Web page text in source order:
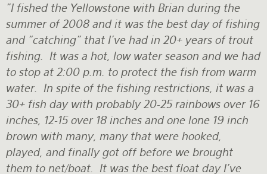
"I fished the Yellowstone with Brian during the
summer of 2008 and it was the best day of fishing
and “catching” that I've had in 20+ years of trout
fishing. It was a hot, low water season and we had
to stop at 2:00 p.m. to protect the fish from warm
water. In spite of the fishing restrictions, it was a
30+ fish day with probably 20-25 rainbows over 16
inches, 12-15 over 18 inches and one lone 19 inch
brown with many, many that were hooked,
played, and finally got off before we brought
them to net/boat. It was the best float day I've